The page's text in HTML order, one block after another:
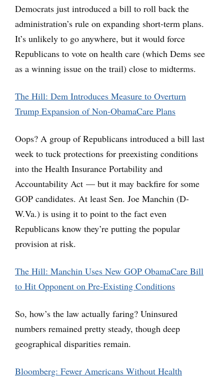
Democrats just introduced a bill to roll back the
administration’s rule on expanding short-term plans.
It’s unlikely to go anywhere, but it would force
Republicans to vote on health care (which Dems see
as a winning issue on the trail) close to midterms.
The Hill: Dem Introduces Measure to Overturn
Trump Expansion of Non-ObamaCare Plans
Oops? A group of Republicans introduced a bill last
week to tuck protections for preexisting conditions
into the Health Insurance Portability and
Accountability Act — but it may backfire for some
GOP candidates. At least Sen. Joe Manchin (D-
W.Va.) is using it to point to the fact even
Republicans know they’re putting the popular
provision at risk.
The Hill: Manchin Uses New GOP ObamaCare Bill
to Hit Opponent on Pre-Existing Conditions
So, how’s the law actually faring? Uninsured
numbers remained pretty steady, though deep
geographical disparities remain.
Bloomberg: Fewer Americans Without Health